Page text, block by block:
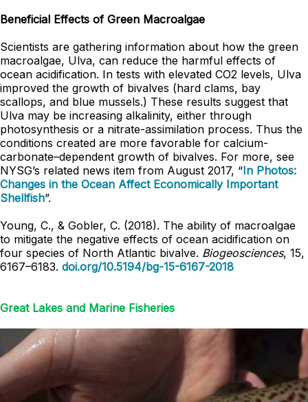
Beneficial Effects of Green Macroalgae
Scientists are gathering information about how the green
macroalgae, Ulva, can reduce the harmful effects of
ocean acidification. In tests with elevated CO2 levels, Ulva
improved the growth of bivalves (hard clams, bay
scallops, and blue mussels.) These results suggest that
Ulva may be increasing alkalinity, either through
photosynthesis or a nitrate-assimilation process. Thus the
conditions created are more favorable for calcium-
carbonate–dependent growth of bivalves. For more, see
NYSG’s related news item from August 2017, “In Photos:
Changes in the Ocean Affect Economically Important
Shellfish”.
Young, C., & Gobler, C. (2018). The ability of macroalgae
to mitigate the negative effects of ocean acidification on
four species of North Atlantic bivalve. Biogeosciences, 15,
6167–6183. doi.org/10.5194/bg-15-6167-2018
Great Lakes and Marine Fisheries